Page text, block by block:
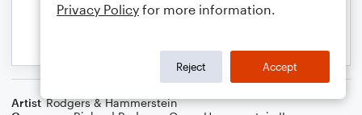
Artist Rodgers & Hammerstein
Privacy Policy for more information.
Reject Accept